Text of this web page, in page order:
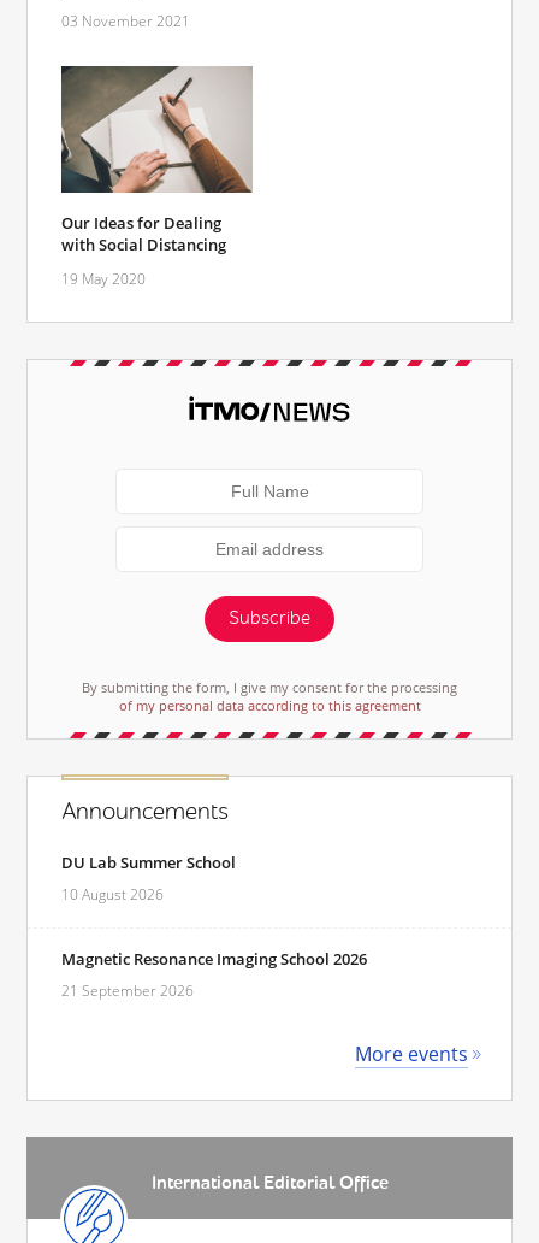
03 November 2021
Our Ideas for Dealing
with Social Distancing
19 May 2020
Subscribe
By submitting the form, I give my consent for the processing
of my personal data according to this agreement
Announcements
DU Lab Summer School
10 August 2026
Magnetic Resonance Imaging School 2026
21 September 2026
More events
International Editorial Office